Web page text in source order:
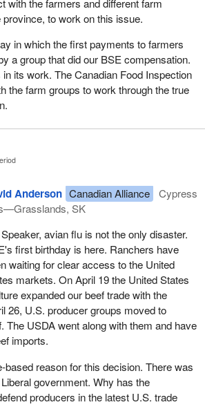
with the farmers and different farm
to work on this issue.
in which the first payments to farmers
a group that did our BSE compensation.
its work. The Canadian Food Inspection
the farm groups to work through the true
Anderson Canadian Alliance
Cypress
SK
avian flu is not the only disaster.
first birthday is here. Ranchers have
waiting for clear access to the United
markets. On April 19 the United States
expanded our beef trade with the
26, U.S. producer groups moved to
The USDA went along with them and have
imports.
reason for this decision. There was
government. Why has the
producers in the latest U.S. trade